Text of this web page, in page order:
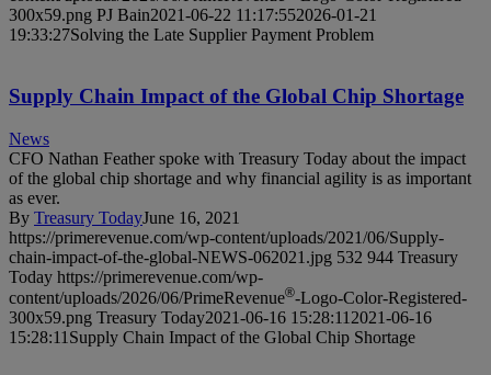
300x59.png PJ Bain2021-06-22 11:17:552026-01-21
19:33:27Solving the Late Supplier Payment Problem
Supply Chain Impact of the Global Chip Shortage
News
CFO Nathan Feather spoke with Treasury Today about the impact
of the global chip shortage and why financial agility is as important
as ever.
By Treasury TodayJune 16, 2021
https://primerevenue.com/wp-content/uploads/2021/06/Supply-
chain-impact-of-the-global-NEWS-062021.jpg 532 944 Treasury
Today https://primerevenue.com/wp-
content/uploads/2026/06/PrimeRevenue®-Logo-Color-Registered-
300x59.png Treasury Today2021-06-16 15:28:11 2021-06-16
15:28:11 Supply Chain Impact of the Global Chip Shortage